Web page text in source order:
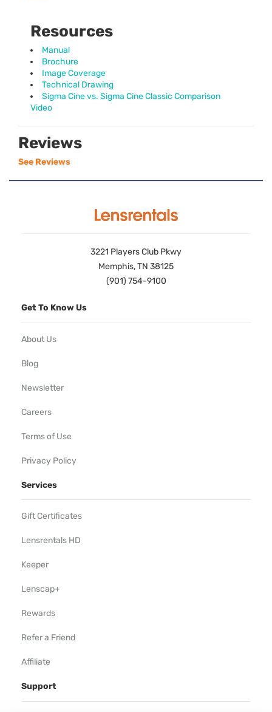
Resources
Manual
Brochure
Image Coverage
Technical Drawing
Sigma Cine vs. Sigma Cine Classic Comparison
Video
Reviews
See Reviews
3221 Players Club Pkwy
Memphis, TN 38125
(901) 754-9100
Get To Know Us
About Us
Blog
Newsletter
Careers
Terms of Use
Privacy Policy
Services
Gift Certificates
Lensrentals HD
Keeper
Lenscap+
Rewards
Refer a Friend
Affiliate
Support